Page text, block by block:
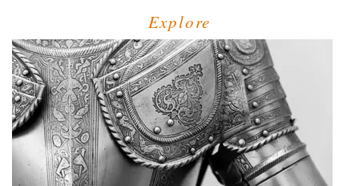
Explore